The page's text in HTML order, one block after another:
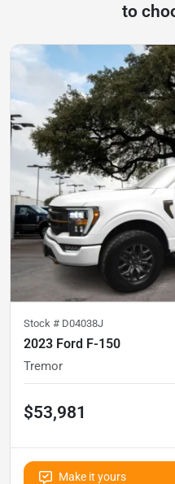
to
Stock # D04038J
2023 Ford F-150
Tremor
$53,981
Make it yours